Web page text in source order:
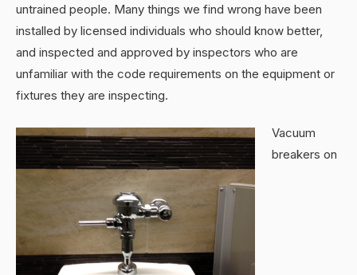
untrained people. Many things we find wrong have been
installed by licensed individuals who should know better,
and inspected and approved by inspectors who are
unfamiliar with the code requirements on the equipment or
fixtures they are inspecting.
Vacuum
breakers on